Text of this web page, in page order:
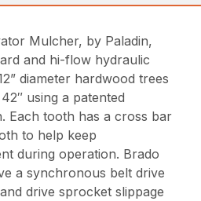
Mulcher, by Paladin,
and hi-flow hydraulic
diameter hardwood trees
using a patented
Each tooth has a cross bar
to help keep
during operation. Brado
a synchronous belt drive
drive sprocket slippage